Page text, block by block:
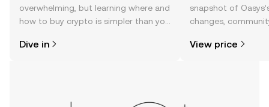
overwhelming, but learning where and
how to buy crypto is simpler than you
the OKX TR mobile app, or right here
Dive in
snapshot of
changes,
View price